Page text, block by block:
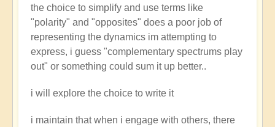
the choice to simplify and use terms like
"polarity" and "opposites" does a poor job of
representing the dynamics im attempting to
express, i guess "complementary spectrums play
out" or something could sum it up better..
i will explore the choice to write it
i maintain that when i engage with others, there